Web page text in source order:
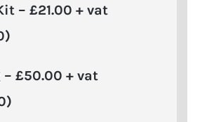
– £21.00 + vat
£50.00 + vat